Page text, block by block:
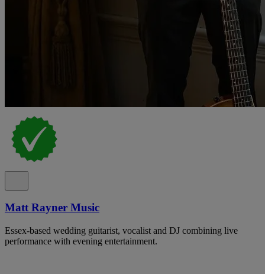
Matt Rayner Music
Essex-based wedding guitarist, vocalist and DJ combining live
performance with evening entertainment.